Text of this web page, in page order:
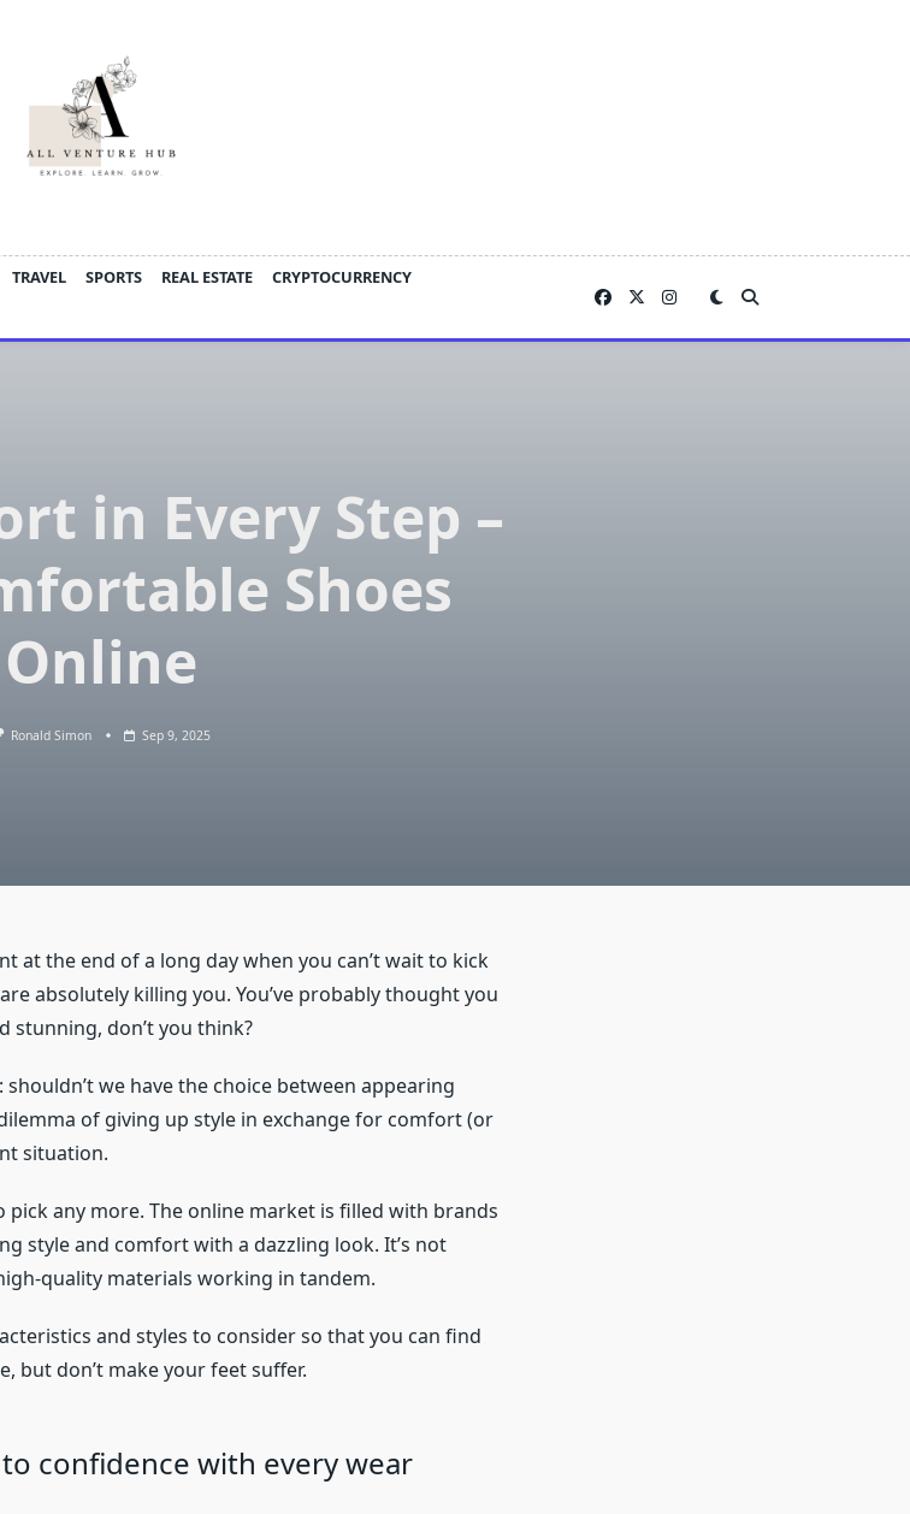
TRAVEL SPORTS REAL ESTATE
CRYPTOCURRENCY
in Every Step –
Shoes
Online
Ronald Simon Sep 9, 2025
at the end of a long day when you can’t wait to kick
absolutely killing you. You’ve probably thought you
stunning, don’t you think?
shouldn’t we have the choice between appearing
of giving up style in exchange for comfort (or
situation.
pick any more. The online market is filled with brands
style and comfort with a dazzling look. It’s not
quality materials working in tandem.
and styles to consider so that you can find
but don’t make your feet suffer.
confidence with every wear